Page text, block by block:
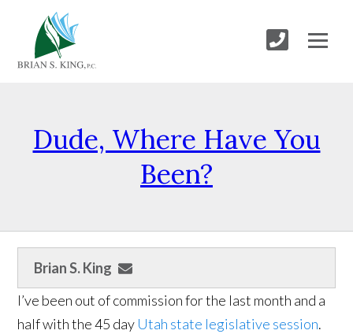
Dude, Where Have You
Been?
Brian S. King
I’ve been out of commission for the last month and a
half with the 45 day Utah state legislative session.